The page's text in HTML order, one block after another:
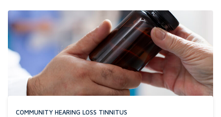
COMMUNITY HEARING LOSS TINNITUS